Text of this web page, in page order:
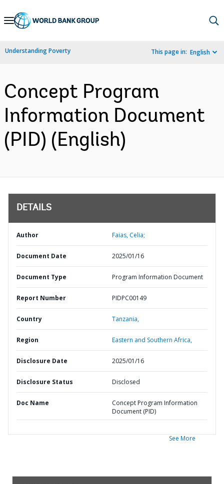
Skip
Navigation
Understanding Poverty This page in: English
Concept Program
Information Document
(PID) (English)
DETAILS
Author Faias, Celia;
Document Date 2025/01/16
Document Type Program Information Document
Report Number PIDPC00149
Country Tanzania,
Region Eastern and Southern Africa,
Disclosure Date 2025/01/16
Disclosure Status Disclosed
Doc Name
Concept Program Information
Document (PID)
See More